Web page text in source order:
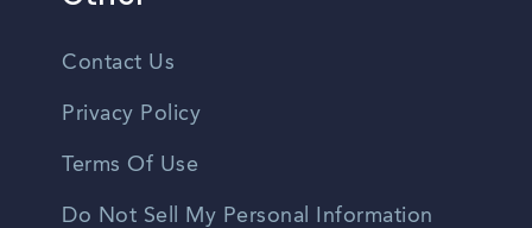
Contact Us
Privacy Policy
Terms Of Use
Do Not Sell My Personal Information